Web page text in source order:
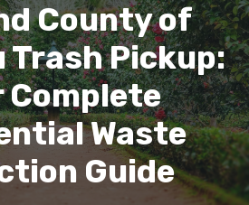
County of
Trash Pickup:
Complete
Waste
Guide